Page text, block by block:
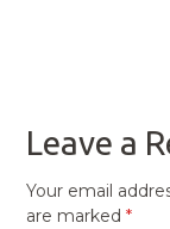
Leave a
Your email
are marked*